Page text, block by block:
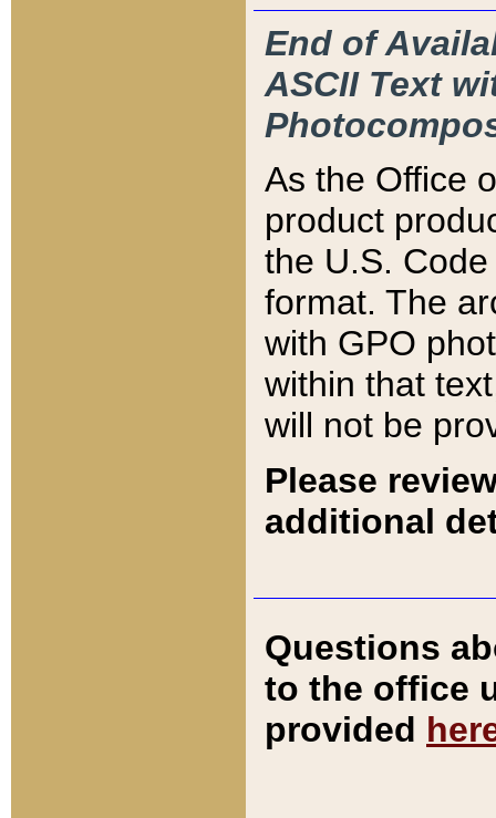
End of
ASCII Text
As the Office
product
the U.S.
format. The
with GPO
within that
will not be
Please
additional
Questions
to the office
provided